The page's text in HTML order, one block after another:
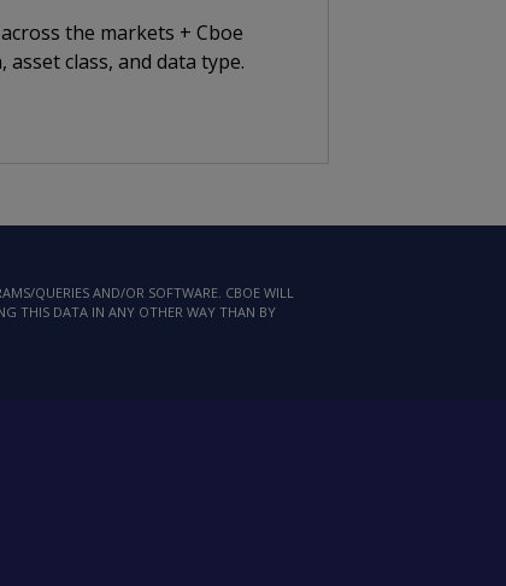
the markets + Cboe
class, and data type.
QUERIES AND/OR SOFTWARE. CBOE WILL
THIS DATA IN ANY OTHER WAY THAN BY